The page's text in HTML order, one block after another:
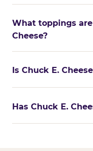
What toppings
Cheese?
Is Chuck E.
Has Chuck E.